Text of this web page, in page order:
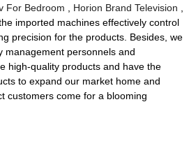
For Bedroom Horion Brand Television
the imported machines effectively control
precision for the products. Besides, we
management personnels and
high-quality products and have the
to expand our market home and
customers come for a blooming